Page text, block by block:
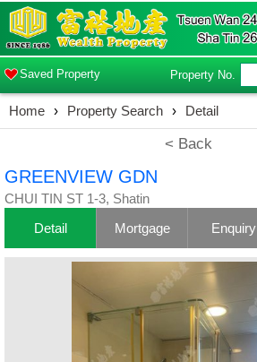
Saved Property Property No.
Home › Property Search › Detail
< Back
GREENVIEW GDN
CHUI TIN ST 1-3, Shatin
Detail Mortgage Enquiry